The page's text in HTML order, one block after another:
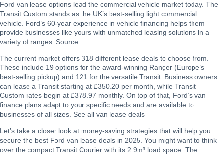
Ford van lease options lead the commercial vehicle market today. The
Transit Custom stands as the UK’s best-selling light commercial
vehicle. Ford’s 60-year experience in vehicle financing helps them
provide businesses like yours with unmatched leasing solutions in a
variety of ranges. Source
The current market offers 318 different lease deals to choose from.
These include 19 options for the award-winning Ranger (Europe’s
best-selling pickup) and 121 for the versatile Transit. Business owners
can lease a Transit starting at £350.20 per month, while Transit
Custom rates begin at £378.97 monthly. On top of that, Ford’s van
finance plans adapt to your specific needs and are available to
businesses of all sizes. See all van lease deals
Let’s take a closer look at money-saving strategies that will help you
secure the best Ford van lease deals in 2025. You might want to think
over the compact Transit Courier with its 2.9m³ load space. The